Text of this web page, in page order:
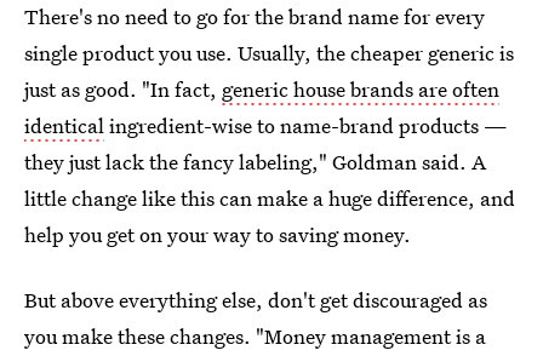
There's no need to go for the brand name for every
single product you use. Usually, the cheaper generic is
just as good. "In fact, generic house brands are often
identical ingredient-wise to name-brand products —
they just lack the fancy labeling," Goldman said. A
little change like this can make a huge difference, and
help you get on your way to saving money.
But above everything else, don't get discouraged as
you make these changes. "Money management is a